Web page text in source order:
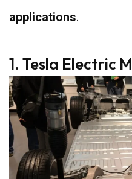
applications.
1. Tesla Electric